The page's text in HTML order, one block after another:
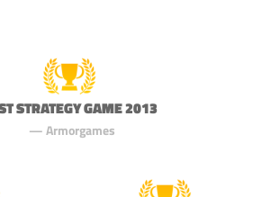
STRATEGY GAME 2013
Armorgames